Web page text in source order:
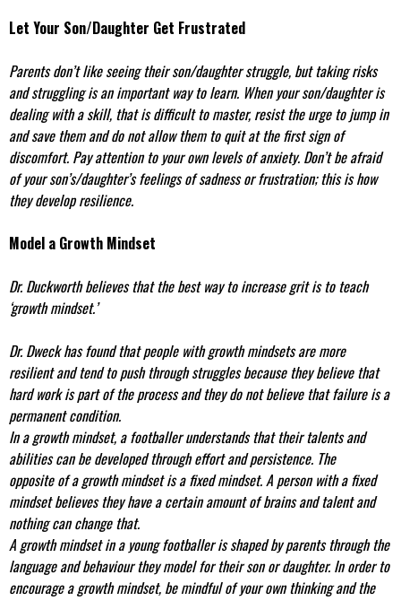
Let Your Son/Daughter Get Frustrated
Parents don’t like seeing their son/daughter struggle, but taking risks
and struggling is an important way to learn. When your son/daughter is
dealing with a skill, that is difficult to master, resist the urge to jump in
and save them and do not allow them to quit at the first sign of
discomfort. Pay attention to your own levels of anxiety. Don’t be afraid
of your son’s/daughter’s feelings of sadness or frustration; this is how
they develop resilience.
Model a Growth Mindset
Dr. Duckworth believes that the best way to increase grit is to teach
‘growth mindset.’
Dr. Dweck has found that people with growth mindsets are more
resilient and tend to push through struggles because they believe that
hard work is part of the process and they do not believe that failure is a
permanent condition.
In a growth mindset, a footballer understands that their talents and
abilities can be developed through effort and persistence. The
opposite of a growth mindset is a fixed mindset. A person with a fixed
mindset believes they have a certain amount of brains and talent and
nothing can change that.
A growth mindset in a young footballer is shaped by parents through the
language and behaviour they model for their son or daughter. In order to
encourage a growth mindset, be mindful of your own thinking and the